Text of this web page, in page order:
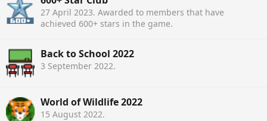
27 April 2023. Awarded to members that have
achieved 600+ stars in the game.
Back to School 2022
3 September 2022.
World of Wildlife 2022
15 August 2022.